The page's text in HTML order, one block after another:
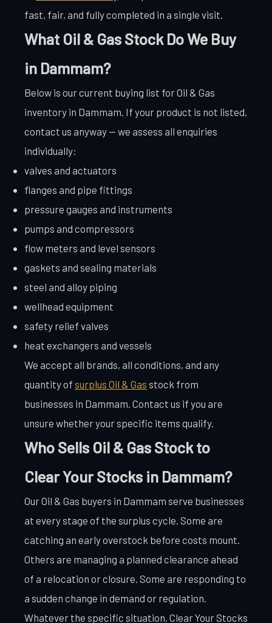
fast, fair, and fully completed in a single visit.
What Oil & Gas Stock Do We Buy
in Dammam?
Below is our current buying list for Oil & Gas
inventory in Dammam. If your product is not listed,
contact us anyway — we assess all enquiries
individually:
valves and actuators
flanges and pipe fittings
pressure gauges and instruments
pumps and compressors
flow meters and level sensors
gaskets and sealing materials
steel and alloy piping
wellhead equipment
safety relief valves
heat exchangers and vessels
We accept all brands, all conditions, and any
quantity of surplus Oil & Gas stock from
businesses in Dammam. Contact us if you are
unsure whether your specific items qualify.
Who Sells Oil & Gas Stock to
Clear Your Stocks in Dammam?
Our Oil & Gas buyers in Dammam serve businesses
at every stage of the surplus cycle. Some are
catching an early overstock before costs mount.
Others are managing a planned clearance ahead
of a relocation or closure. Some are responding to
a sudden change in demand or regulation.
Whatever the specific situation, Clear Your Stocks